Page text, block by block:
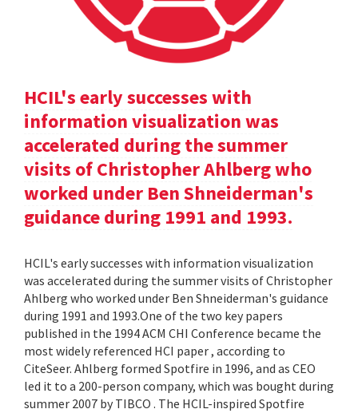
HCIL's early successes with
information visualization was
accelerated during the summer
visits of Christopher Ahlberg who
worked under Ben Shneiderman's
guidance during 1991 and 1993.
HCIL's early successes with information visualization
was accelerated during the summer visits of Christopher
Ahlberg who worked under Ben Shneiderman's guidance
during 1991 and 1993.One of the two key papers
published in the 1994 ACM CHI Conference became the
most widely referenced HCI paper , according to
CiteSeer. Ahlberg formed Spotfire in 1996, and as CEO
led it to a 200-person company, which was bought during
summer 2007 by TIBCO . The HCIL-inspired Spotfire